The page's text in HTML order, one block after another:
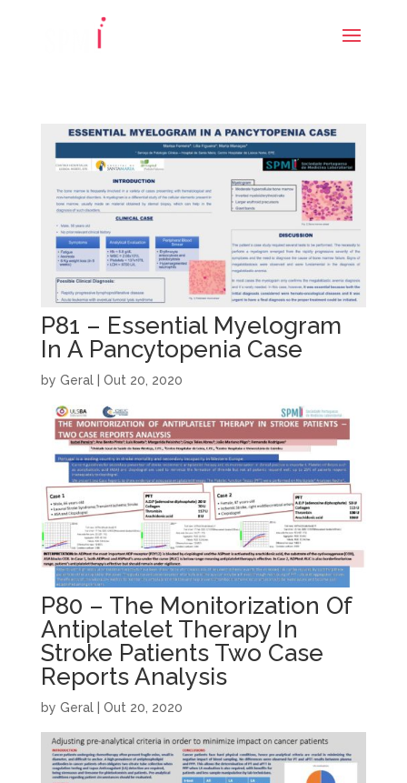
P81 – Essential Myelogram
In A Pancytopenia Case
by Geral| Out 20, 2020
P80 – The Monitorization Of
Antiplatelet Therapy In
Stroke Patients Two Case
Reports Analysis
by Geral| Out 20, 2020